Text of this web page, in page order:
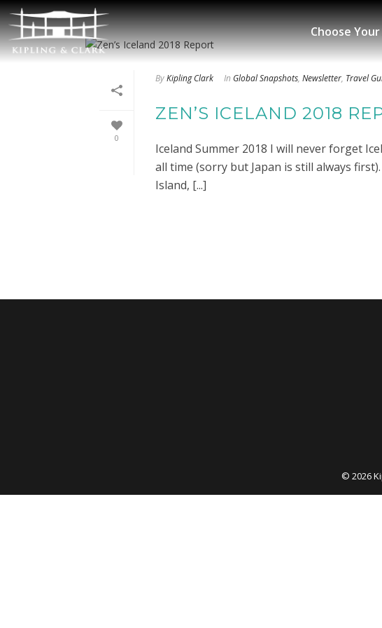
Choose
0
ByKipling Clark In Global Snapshots, Newsletter, Travel
ZEN’S ICELAND 2018
Iceland Summer 2018 I will never forget
all time (sorry but Japan is still always
Island, [...]
© 2026